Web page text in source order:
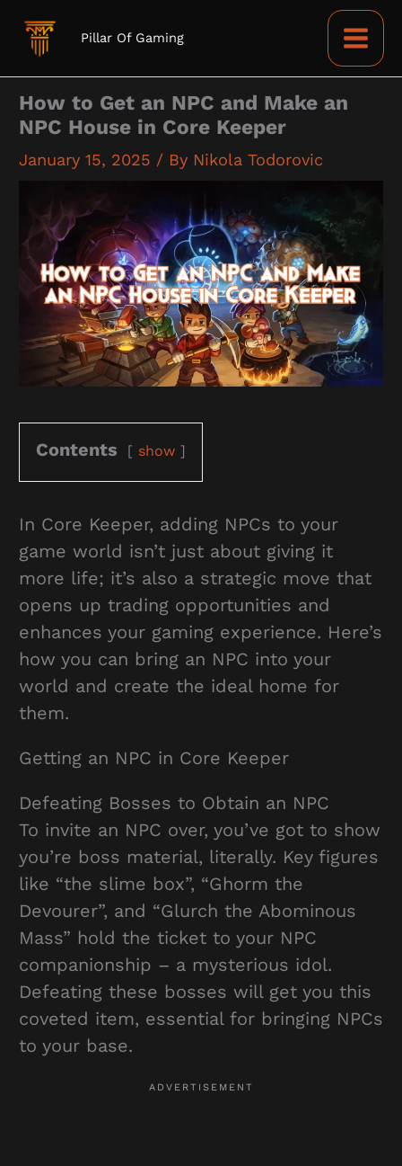
Pillar Of Gaming
How to Get an NPC and Make an
NPC House in Core Keeper
January 15, 2025 / By Nikola Todorovic
Contents show
In Core Keeper, adding NPCs to your
game world isn’t just about giving it
more life; it’s also a strategic move that
opens up trading opportunities and
enhances your gaming experience. Here’s
how you can bring an NPC into your
world and create the ideal home for
them.
Getting an NPC in Core Keeper
Defeating Bosses to Obtain an NPC
To invite an NPC over, you’ve got to show
you’re boss material, literally. Key figures
like “the slime box”, “Ghorm the
Devourer”, and “Glurch the Abominous
Mass” hold the ticket to your NPC
companionship – a mysterious idol.
Defeating these bosses will get you this
coveted item, essential for bringing NPCs
to your base.